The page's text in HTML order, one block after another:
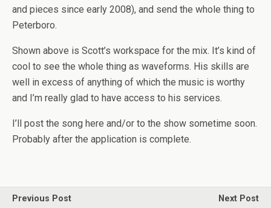
and pieces since early 2008), and send the whole thing to
Peterboro.
Shown above is Scott’s workspace for the mix. It’s kind of
cool to see the whole thing as waveforms. His skills are
well in excess of anything of which the music is worthy
and I’m really glad to have access to his services.
I’ll post the song here and/or to the show sometime soon.
Probably after the application is complete.
Previous Post
Next Post